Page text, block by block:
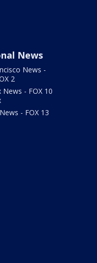
News
News -
2
News - FOX 10
- FOX 13